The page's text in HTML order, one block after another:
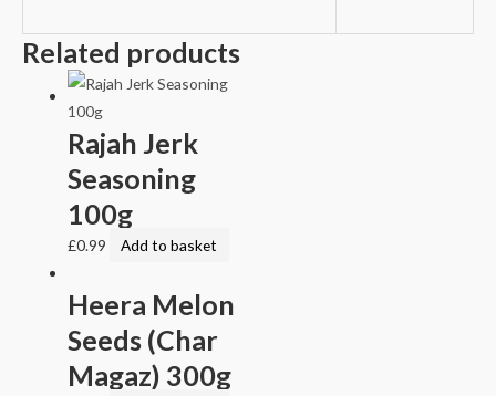
Related products
Rajah Jerk
Seasoning
100g
£0.99 Add to basket
Heera Melon
Seeds (Char
Magaz) 300g